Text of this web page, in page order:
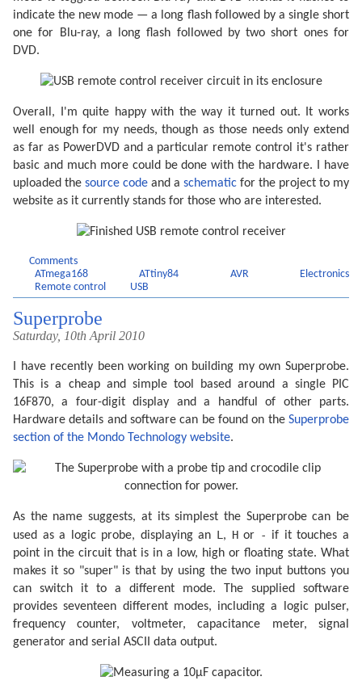
indicate the new mode — a long flash followed by a single short
one for Blu-ray, a long flash followed by two short ones for
DVD.
Overall, I'm quite happy with the way it turned out. It works
well enough for my needs, though as those needs only extend
as far as PowerDVD and a particular remote control it's rather
basic and much more could be done with the hardware. I have
uploaded the source code and a schematic for the project to my
website as it currently stands for those who are interested.
Comments
ATmega168
ATtiny84 AVR
Electronics
Remote control
USB
Superprobe
Saturday, 10th April 2010
I have recently been working on building my own Superprobe.
This is a cheap and simple tool based around a single PIC
16F870, a four-digit display and a handful of other parts.
Hardware details and software can be found on the Superprobe
section of the Mondo Technology website.
As the name suggests, at its simplest the Superprobe can be
used as a logic probe, displaying an L , H or - if it touches a
point in the circuit that is in a low, high or floating state. What
makes it so "super" is that by using the two input buttons you
can switch it to a different mode. The supplied software
provides seventeen different modes, including a logic pulser,
frequency counter, voltmeter, capacitance meter, signal
generator and serial ASCII data output.